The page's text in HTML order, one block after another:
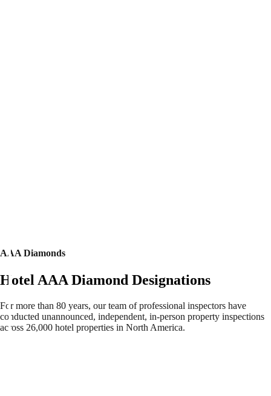
AAA Diamonds
Hotel AAA Diamond Designations
For more than 80 years, our team of professional inspectors have
conducted unannounced, independent, in-person property inspections
across 26,000 hotel properties in North America.